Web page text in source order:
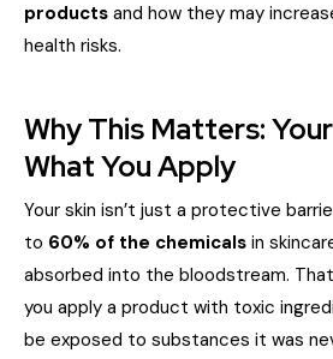
products and how they may
health risks.
Why This Matters:
What You Apply
Your skin isn’t just a protective
to 60% of the chemicals in
absorbed into the bloodstream.
you apply a product with toxic
be exposed to substances it was